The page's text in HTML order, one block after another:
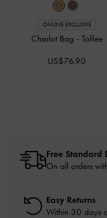
ONLINE EXCLUSIVE
Charlot Bag - Toffee
US$76.90
Free Standard
On all orders
Easy Returns
Within 30 days